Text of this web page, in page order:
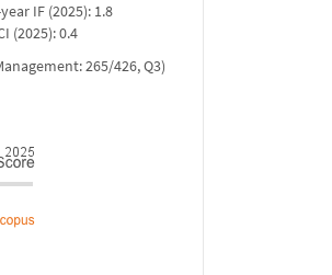
IF (2025): 1.8
(2025): 0.4
265/426, Q3)